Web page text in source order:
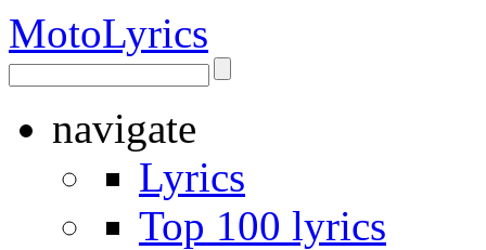
MotoLyrics
navigate
Lyrics
Top 100 lyrics